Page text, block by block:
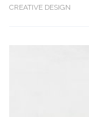
CREATIVE DESIGN